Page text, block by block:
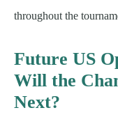
throughout the
Future US
Will the
Next?